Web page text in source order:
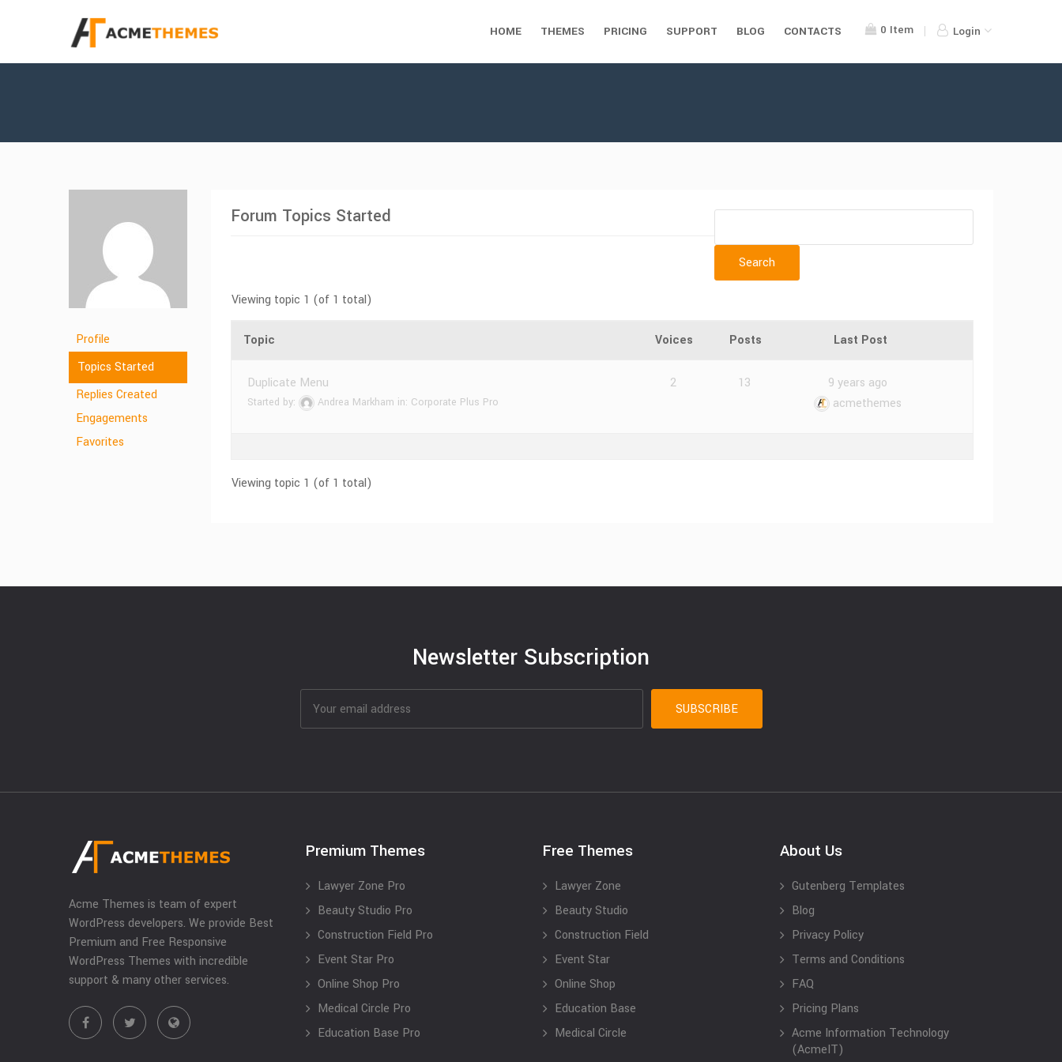
0 Item Login
HOME THEMES PRICING SUPPORT BLOG CONTACTS
Profile
Topics Started
Replies Created
Engagements
Favorites
Forum Topics Started
Viewing topic 1 (of 1 total)
Topic Voices Posts Last Post
Duplicate Menu
Started by: Andrea Markham in: Corporate Plus Pro
2 13
9 years ago
acmethemes
Viewing topic 1 (of 1 total)
Newsletter Subscription
Acme Themes is team of expert
WordPress developers. We provide Best
Premium and Free Responsive
WordPress Themes with incredible
support & many other services.
Premium Themes
Lawyer Zone Pro
Beauty Studio Pro
Construction Field Pro
Event Star Pro
Online Shop Pro
Medical Circle Pro
Education Base Pro
Free Themes
Lawyer Zone
Beauty Studio
Construction Field
Event Star
Online Shop
Education Base
Medical Circle
About Us
Gutenberg Templates
Blog
Privacy Policy
Terms and Conditions
FAQ
Pricing Plans
Acme Information Technology
(AcmeIT)